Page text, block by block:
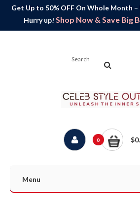
Get Up to 50% OFF On Whole Month –
Hurry up! Shop Now & Save Big
0
Menu